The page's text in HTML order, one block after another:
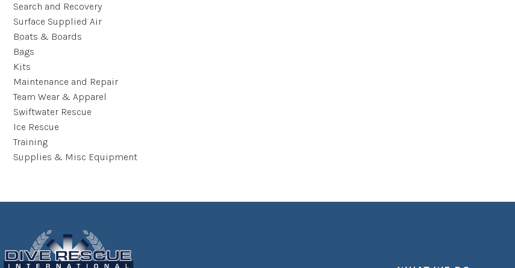
Search and Recovery
Surface Supplied Air
Boats & Boards
Bags
Kits
Maintenance and Repair
Team Wear & Apparel
Swiftwater Rescue
Ice Rescue
Training
Supplies & Misc Equipment